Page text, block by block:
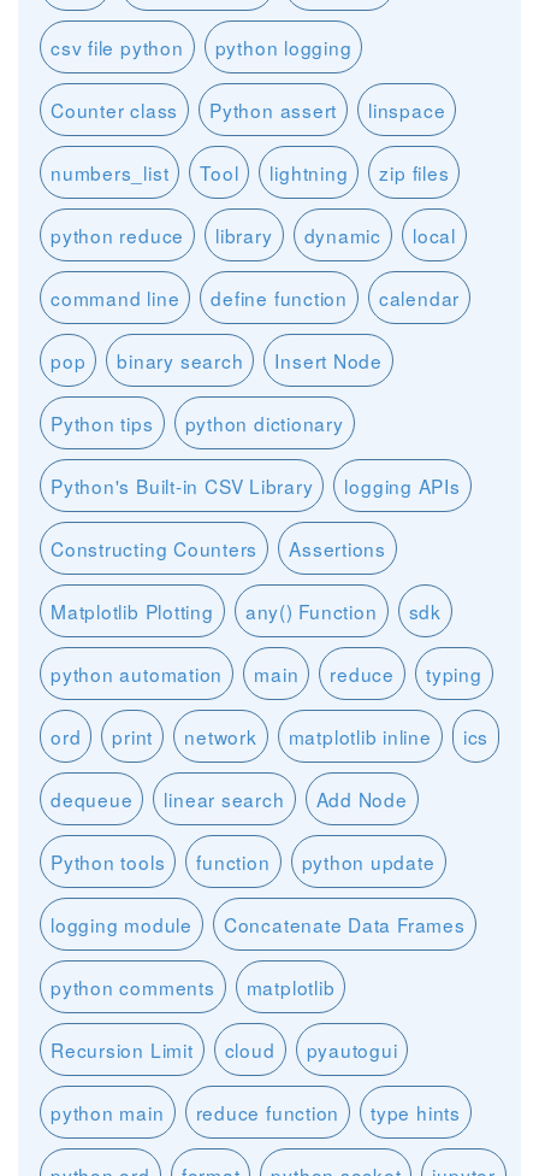
csv file python python logging
Counter class Python assert linspace
numbers_list Tool lightning zip files
python reduce library dynamic local
command line define function calendar
pop binary search Insert Node
Python tips python dictionary
Python's Built-in CSV Library logging APIs
Constructing Counters Assertions
Matplotlib Plotting any() Function sdk
python automation main reduce typing
ord print network matplotlib inline ics
dequeue linear search Add Node
Python tools function python update
logging module Concatenate Data Frames
python comments matplotlib
Recursion Limit cloud pyautogui
python main reduce function type hints